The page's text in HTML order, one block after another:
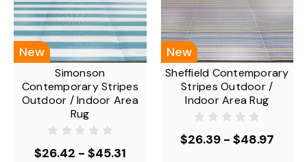
New
Simonson
Contemporary Stripes
Outdoor / Indoor Area
Rug
$26.42 - $45.31
New
Sheffield Contemporary
Stripes Outdoor /
Indoor Area Rug
$26.39 - $48.97